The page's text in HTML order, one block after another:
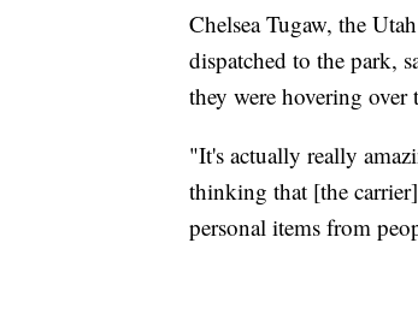
Chelsea Tugaw, the
dispatched to the park,
they were hovering over
"It's actually really
thinking that [the
personal items from